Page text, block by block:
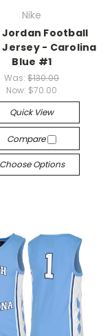
Nike
Jordan Football
Jersey - Carolina
Blue #1
Was:$130.00
Now: $70.00
Quick View
Compare
Choose Options